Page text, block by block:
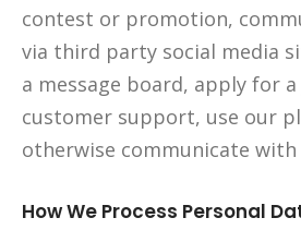
contest or promotion,
via third party social media
a message board, apply for
customer support, use our
otherwise communicate with
How We Process Personal